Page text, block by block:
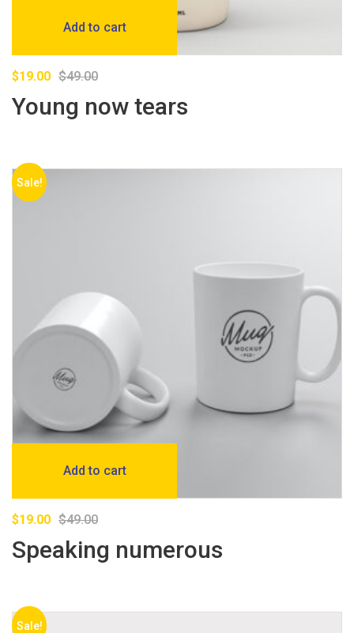
Young now tears
$49.00
$19.00
Add to cart
Sale!
Speaking numerous
$49.00
$19.00
Add to cart
Sale!